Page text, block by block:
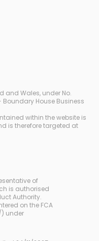
and Wales, under No.
House Business
within the website is
is therefore targeted at
of
is authorised
Authority.
on the FCA
under